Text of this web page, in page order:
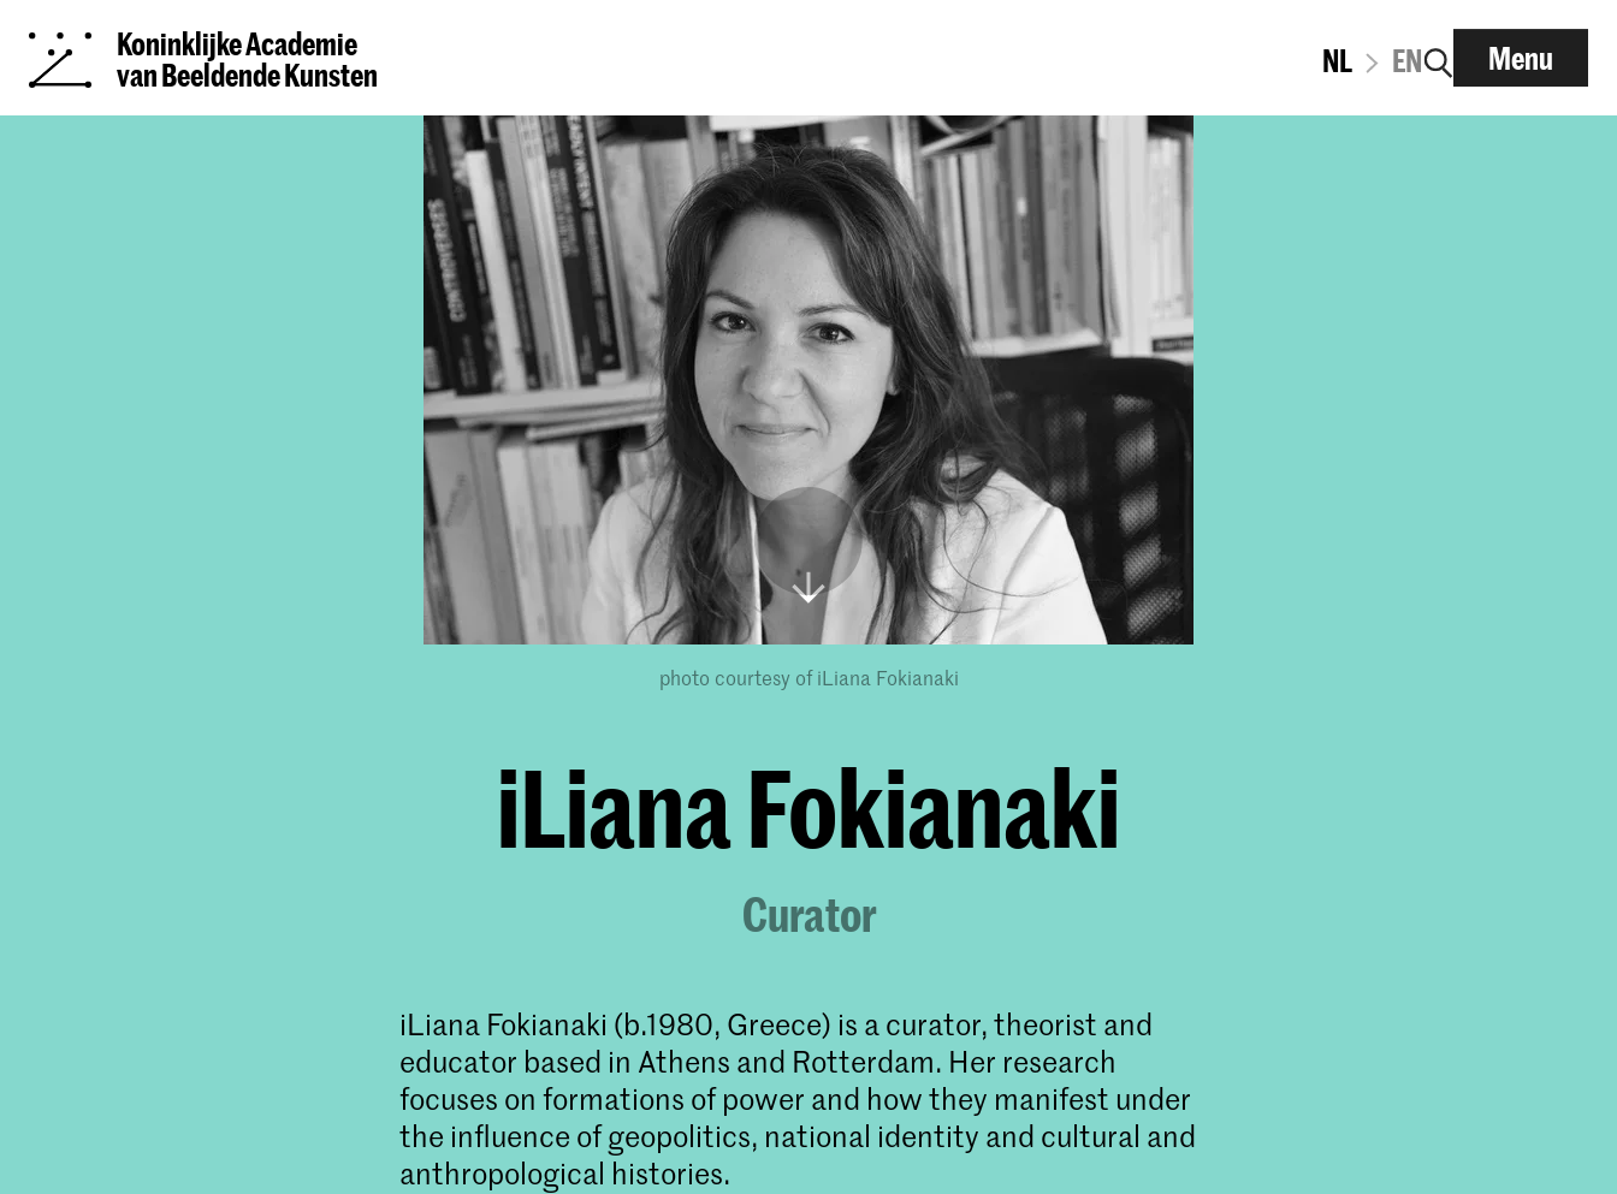
Koninklijke Academie
van Beeldende Kunsten
NL EN Menu
photo courtesy of iLiana Fokianaki
iLiana Fokianaki
Curator
iLiana Fokianaki (b.1980, Greece) is a curator, theorist and
educator based in Athens and Rotterdam. Her research
focuses on formations of power and how they manifest under
the influence of geopolitics, national identity and cultural and
anthropological histories.